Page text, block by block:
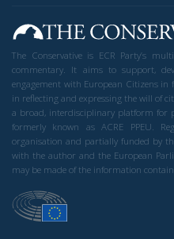
The Conservative is ECR Party’s
commentary. It aims to support,
engagement with European Citizens
in reflecting and expressing the will of
a broad, interdisciplinary platform for
formerly known as ACRE PPEU.
organisation and partially funded by
with the author and the European
may be made of the information